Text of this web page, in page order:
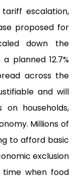
escalation,
proposed for
down the
planned 12.7%
across the
and will
on households,
Millions of
to afford basic
exclusion
time when food